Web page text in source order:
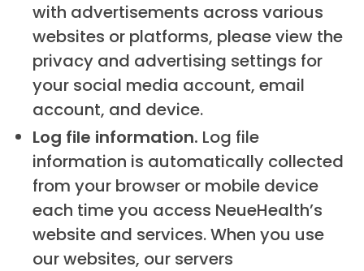
with advertisements across various
websites or platforms, please view the
privacy and advertising settings for
your social media account, email
account, and device.
Log file information. Log file
information is automatically collected
from your browser or mobile device
each time you access NeueHealth’s
website and services. When you use
our websites, our servers